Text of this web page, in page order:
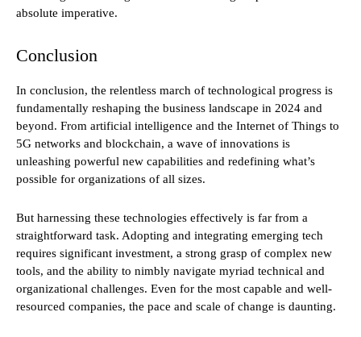
absolute imperative.
Conclusion
In conclusion, the relentless march of technological progress is
fundamentally reshaping the business landscape in 2024 and
beyond. From artificial intelligence and the Internet of Things to
5G networks and blockchain, a wave of innovations is
unleashing powerful new capabilities and redefining what’s
possible for organizations of all sizes.
But harnessing these technologies effectively is far from a
straightforward task. Adopting and integrating emerging tech
requires significant investment, a strong grasp of complex new
tools, and the ability to nimbly navigate myriad technical and
organizational challenges. Even for the most capable and well-
resourced companies, the pace and scale of change is daunting.